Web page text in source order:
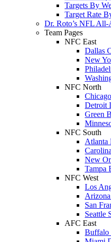
Targets By
Target Rate
Dr. Roto’s NFL All-
Team Pages
NFC East
Dallas
New
NFC North
Detroit
Green
NFC South
Atlanta
New
Tampa
NFC West
Los
San
Seattle
AFC East
Buffalo